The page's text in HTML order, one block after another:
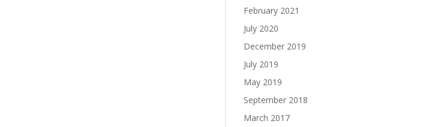
February 2021
July 2020
December 2019
July 2019
May 2019
September 2018
March 2017